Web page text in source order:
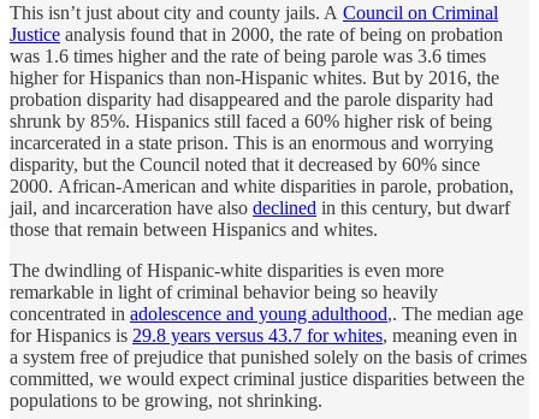
This isn’t just about city and county jails. A Council on Criminal
Justice analysis found that in 2000, the rate of being on probation
was 1.6 times higher and the rate of being parole was 3.6 times
higher for Hispanics than non-Hispanic whites. But by 2016, the
probation disparity had disappeared and the parole disparity had
shrunk by 85%. Hispanics still faced a 60% higher risk of being
incarcerated in a state prison. This is an enormous and worrying
disparity, but the Council noted that it decreased by 60% since
2000. African-American and white disparities in parole, probation,
jail, and incarceration have also declined in this century, but dwarf
those that remain between Hispanics and whites.
The dwindling of Hispanic-white disparities is even more
remarkable in light of criminal behavior being so heavily
concentrated in adolescence and young adulthood,. The median age
for Hispanics is 29.8 years versus 43.7 for whites, meaning even in
a system free of prejudice that punished solely on the basis of crimes
committed, we would expect criminal justice disparities between the
populations to be growing, not shrinking.